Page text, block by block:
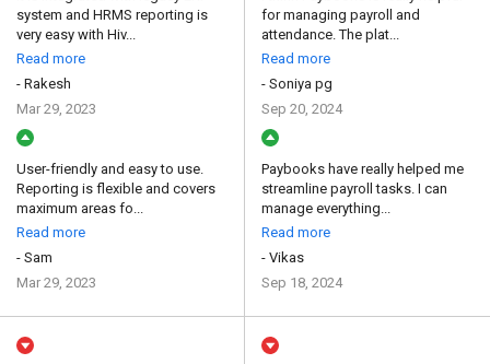
system and HRMS reporting is
very easy with Hiv...
Read more
- Rakesh
Mar 29, 2023
User-friendly and easy to use.
Reporting is flexible and covers
maximum areas fo...
Read more
- Sam
Mar 29, 2023
for managing payroll and
attendance. The plat...
Read more
- Soniya pg
Sep 20, 2024
Paybooks have really helped me
streamline payroll tasks. I can
manage everything...
Read more
- Vikas
Sep 18, 2024